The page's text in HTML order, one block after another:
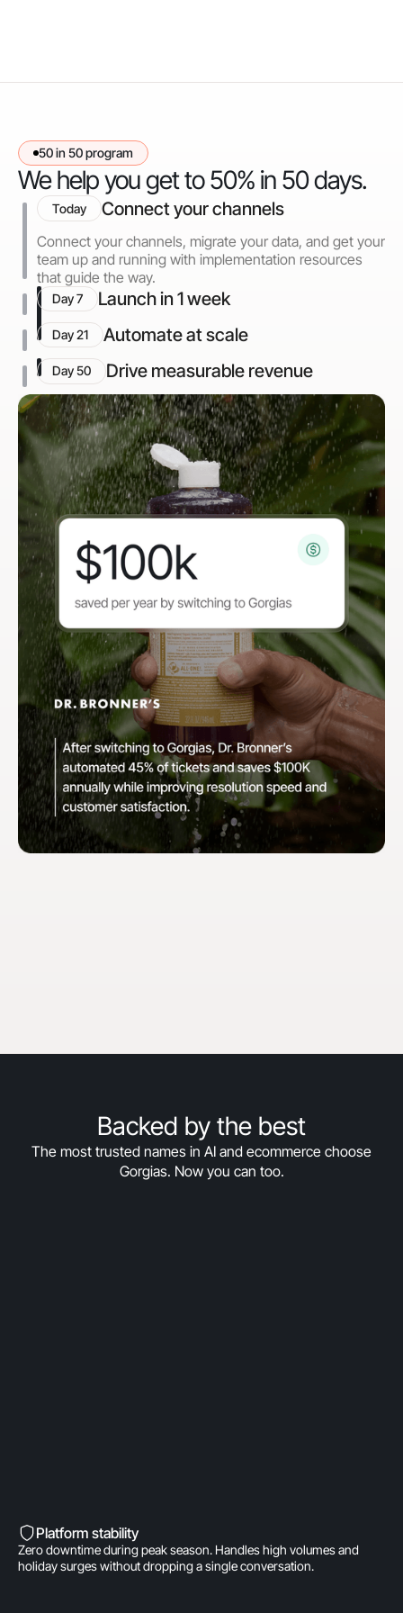
50 in 50 program
We help you get to 50% in 50 days.
Today Connect your channels
Connect your channels, migrate your data, and get your
team up and running with implementation resources
that guide the way.
Day 7 Launch in 1 week
Day 21 Automate at scale
Day 50 Drive measurable revenue
Backed by the best
The most trusted names in AI and ecommerce choose
Gorgias. Now you can too.
Platform stability
Zero downtime during peak season. Handles high volumes and
holiday surges without dropping a single conversation.